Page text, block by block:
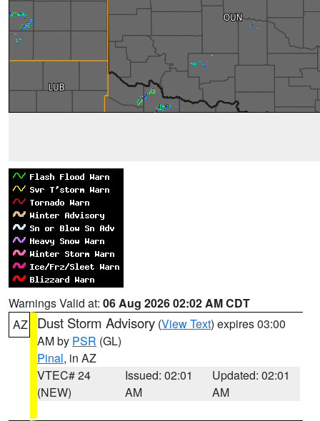
Warnings Valid at: 06 Aug 2026 02:02 AM CDT
AZ
Dust Storm Advisory (View Text) expires 03:00
AM by PSR (GL)
Pinal, in AZ
VTEC# 24
(NEW)
Issued: 02:01
AM
Updated: 02:01
AM